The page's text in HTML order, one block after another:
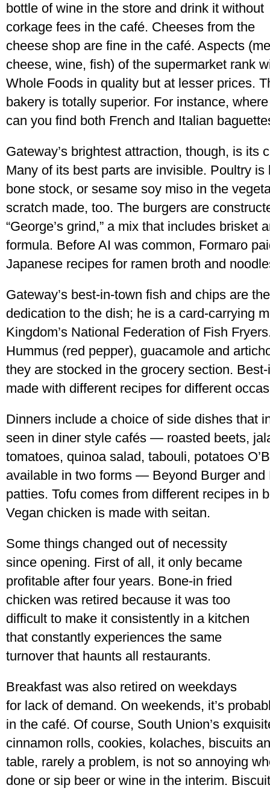
bottle of wine in the store and drink it without
corkage fees in the café. Cheeses from the
cheese shop are fine in the café. Aspects
cheese, wine, fish) of the supermarket rank
Whole Foods in quality but at lesser prices.
bakery is totally superior. For instance,
can you find both French and Italian
Gateway’s brightest attraction, though, is its
Many of its best parts are invisible. Poultry
bone stock, or sesame soy miso in the
scratch made, too. The burgers are
“George’s grind,” a mix that includes brisket
formula. Before AI was common, Formaro
Japanese recipes for ramen broth and
Gateway’s best-in-town fish and chips are
dedication to the dish; he is a card-carrying
Kingdom’s National Federation of Fish
Hummus (red pepper), guacamole and
they are stocked in the grocery section.
made with different recipes for different
Dinners include a choice of side dishes that
seen in diner style cafés — roasted beets,
tomatoes, quinoa salad, tabouli, potatoes
available in two forms — Beyond Burger and
patties. Tofu comes from different recipes in
Vegan chicken is made with seitan.
Some things changed out of necessity
since opening. First of all, it only became
profitable after four years. Bone-in fried
chicken was retired because it was too
difficult to make it consistently in a kitchen
that constantly experiences the same
turnover that haunts all restaurants.
Breakfast was also retired on weekdays
for lack of demand. On weekends, it’s
in the café. Of course, South Union’s
cinnamon rolls, cookies, kolaches, biscuits
table, rarely a problem, is not so annoying
done or sip beer or wine in the interim.